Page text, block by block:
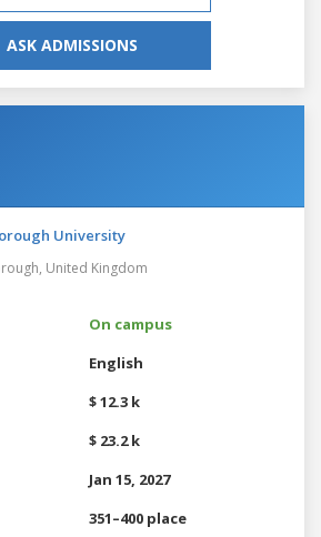
ASK ADMISSIONS
University
United Kingdom
On campus
English
$ 12.3 k
$ 23.2 k
Jan 15, 2027
351–400 place